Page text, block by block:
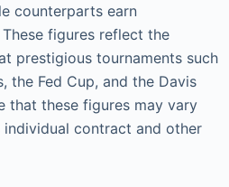
counterparts earn
figures reflect the
prestigious tournaments such
the Fed Cup, and the Davis
that these figures may vary
individual contract and other